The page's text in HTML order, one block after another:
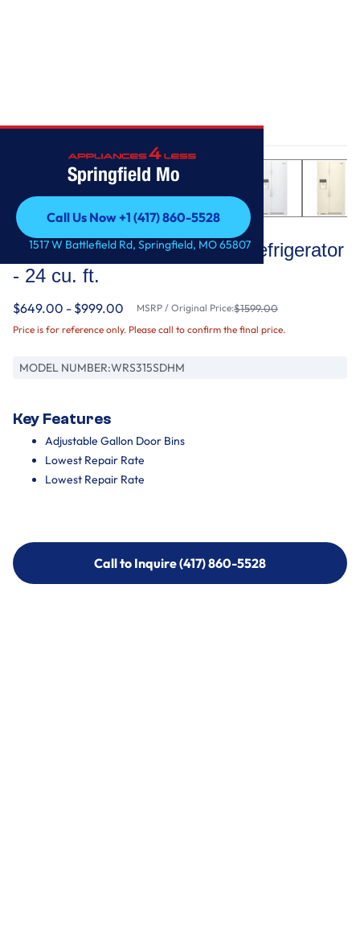
Springfield Mo
Call Us Now +1 (417) 860-5528
Call Us Now +1 (417) 860-5528
1517 W Battlefield Rd, Springfield, MO 65807
Whirlpool
36-inch Wide Side-by-Side Refrigerator
- 24 cu. ft.
$649.00 - $999.00 MSRP / Original Price:$1599.00
Price is for reference only. Please call to confirm the final price.
MODEL NUMBER:WRS315SDHM
Key Features
Adjustable Gallon Door Bins
Lowest Repair Rate
Lowest Repair Rate
Call to Inquire (417) 860-5528
Call to Inquire (417) 860-5528